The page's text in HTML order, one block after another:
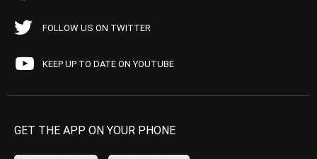
FOLLOW US ON TWITTER
KEEP UP TO DATE ON YOUTUBE
GET THE APP ON YOUR PHONE